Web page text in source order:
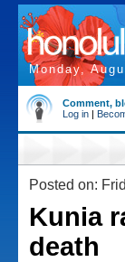
Monday,
Comment,
Log in |
Posted on:
Kunia
death